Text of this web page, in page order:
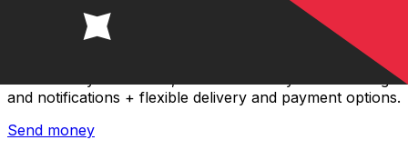
Xe International Money Transfer
and notifications + flexible delivery and payment options.
Send money